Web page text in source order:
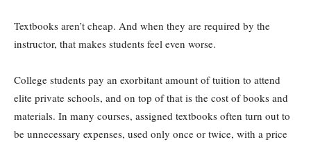
Textbooks aren’t cheap. And when they are required by the
instructor, that makes students feel even worse.
College students pay an exorbitant amount of tuition to attend
elite private schools, and on top of that is the cost of books and
materials. In many courses, assigned textbooks often turn out to
be unnecessary expenses, used only once or twice, with a price